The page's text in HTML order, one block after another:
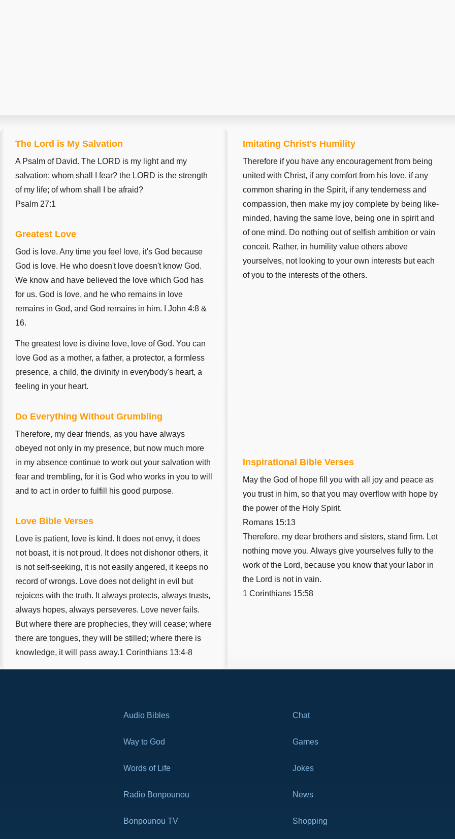
The Lord is My Salvation
A Psalm of David. The LORD is my light and my
salvation; whom shall I fear? the LORD is the strength
of my life; of whom shall I be afraid?
Psalm 27:1
Greatest Love
God is love. Any time you feel love, it's God because
God is love. He who doesn't love doesn't know God.
We know and have believed the love which God has
for us. God is love, and he who remains in love
remains in God, and God remains in him. I John 4:8 &
16.
The greatest love is divine love, love of God. You can
love God as a mother, a father, a protector, a formless
presence, a child, the divinity in everybody's heart, a
feeling in your heart.
Do Everything Without Grumbling
Therefore, my dear friends, as you have always
obeyed not only in my presence, but now much more
in my absence continue to work out your salvation with
fear and trembling, for it is God who works in you to will
and to act in order to fulfill his good purpose.
Love Bible Verses
Love is patient, love is kind. It does not envy, it does
not boast, it is not proud. It does not dishonor others, it
is not self-seeking, it is not easily angered, it keeps no
record of wrongs. Love does not delight in evil but
rejoices with the truth. It always protects, always trusts,
always hopes, always perseveres. Love never fails.
But where there are prophecies, they will cease; where
there are tongues, they will be stilled; where there is
knowledge, it will pass away.1 Corinthians 13:4-8
Imitating Christ's Humility
Therefore if you have any encouragement from being
united with Christ, if any comfort from his love, if any
common sharing in the Spirit, if any tenderness and
compassion, then make my joy complete by being like-
minded, having the same love, being one in spirit and
of one mind. Do nothing out of selfish ambition or vain
conceit. Rather, in humility value others above
yourselves, not looking to your own interests but each
of you to the interests of the others.
Inspirational Bible Verses
May the God of hope fill you with all joy and peace as
you trust in him, so that you may overflow with hope by
the power of the Holy Spirit.
Romans 15:13
Therefore, my dear brothers and sisters, stand firm. Let
nothing move you. Always give yourselves fully to the
work of the Lord, because you know that your labor in
the Lord is not in vain.
1 Corinthians 15:58
Audio Bibles
Way to God
Words of Life
Radio Bonpounou
Bonpounou TV
Chat
Games
Jokes
News
Shopping